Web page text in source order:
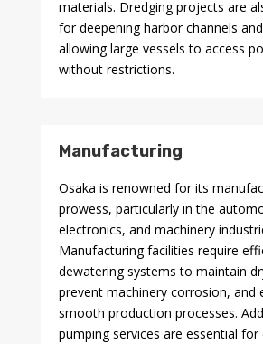
materials. Dredging projects are
for deepening harbor channels
allowing large vessels to access
without restrictions.
Manufacturing
Osaka is renowned for its
prowess, particularly in the
electronics, and machinery
Manufacturing facilities require
dewatering systems to maintain
prevent machinery corrosion, and
smooth production processes.
pumping services are essential for